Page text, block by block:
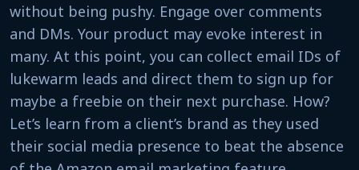
without being pushy. Engage over comments
and DMs. Your product may evoke interest in
many. At this point, you can collect email IDs of
lukewarm leads and direct them to sign up for
maybe a freebie on their next purchase. How?
Let’s learn from a client’s brand as they used
their social media presence to beat the absence